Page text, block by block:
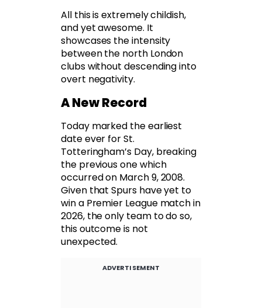
All this is extremely childish,
and yet awesome. It
showcases the intensity
between the north London
clubs without descending into
overt negativity.
A New Record
Today marked the earliest
date ever for St.
Totteringham’s Day, breaking
the previous one which
occurred on March 9, 2008.
Given that Spurs have yet to
win a Premier League match in
2026, the only team to do so,
this outcome is not
unexpected.
ADVERTISEMENT